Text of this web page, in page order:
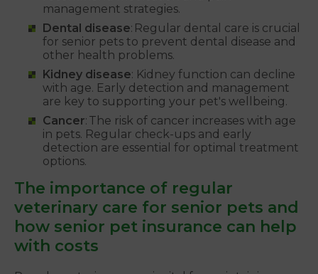
management strategies.
Dental disease: Regular dental care is crucial
for senior pets to prevent dental disease and
other health problems.
Kidney disease: Kidney function can decline
with age. Early detection and management
are key to supporting your pet's wellbeing.
Cancer: The risk of cancer increases with age
in pets. Regular check-ups and early
detection are essential for optimal treatment
options.
The importance of regular
veterinary care for senior pets and
how senior pet insurance can help
with costs